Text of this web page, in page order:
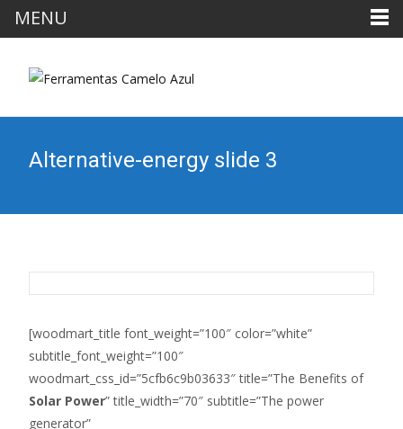
Alternative-energy slide 3
[woodmart_title font_weight=”100″ color=”white”
subtitle_font_weight=”100″
woodmart_css_id=”5cfb6c9b03633″ title=”The Benefits of
Solar Power” title_width=”70″ subtitle=”The power
generator”
MENU